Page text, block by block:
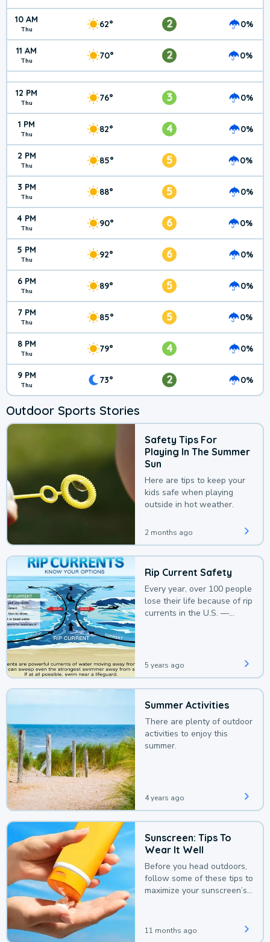
10 AM
Thu 62° 2 0%
11 AM
Thu 70° 2 0%
12 PM
Thu 76° 3 0%
1 PM
Thu 82° 4 0%
2 PM
Thu 85° 5 0%
3 PM
Thu 88° 5 0%
4 PM
Thu 90° 6 0%
5 PM
Thu 92° 6 0%
6 PM
Thu 89° 5 0%
7 PM
Thu 85° 5 0%
8 PM
Thu 79° 4 0%
9 PM
Thu 73° 2 0%
Outdoor Sports Stories
Safety Tips For
Playing In The Summer
Sun
Here are tips to keep your
kids safe when playing
outside in hot weather.
2 months ago
Rip Current Safety
Every year, over 100 people
lose their life because of rip
currents in the U.S. —
5 years ago
Summer Activities
There are plenty of outdoor
activities to enjoy this
summer.
4 years ago
Sunscreen: Tips To
Wear It Well
Before you head outdoors,
follow some of these tips to
maximize your sunscreen’s
11 months ago